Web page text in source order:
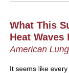
What This
Heat Waves
American
It seems like